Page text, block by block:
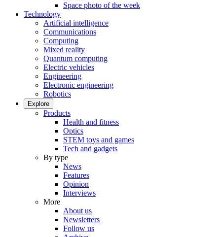
Space photo of the week
Technology
Artificial intelligence
Communications
Computing
Mixed reality
Quantum computing
Electric vehicles
Engineering
Electronic engineering
Robotics
Explore
Products
Health and fitness
Optics
STEM toys and games
Tech and gadgets
By type
News
Features
Opinion
Interviews
More
About us
Newsletters
Follow us